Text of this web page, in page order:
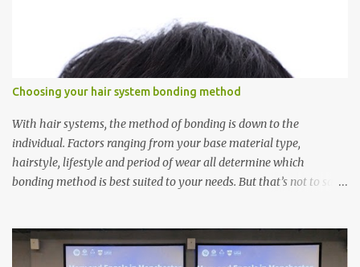
Choosing your hair system bonding method
With hair systems, the method of bonding is down to the
individual. Factors ranging from your base material type,
hairstyle, lifestyle and period of wear all determine which
bonding method is best suited to your needs. But that’s not to say
decide between glue or toupee tape , we recommend shaving your
scalp for the attachment. Some people like to retain some amount